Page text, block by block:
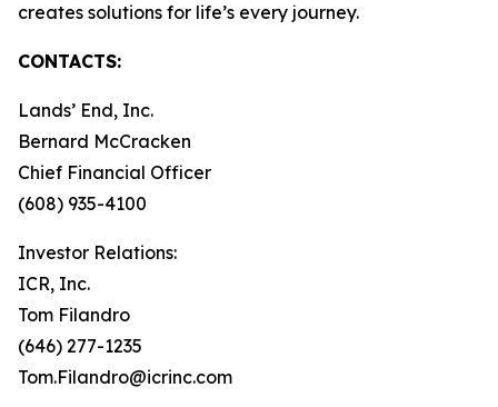
creates solutions for life’s every journey.
CONTACTS:
Lands’ End, Inc.
Bernard McCracken
Chief Financial Officer
(608) 935-4100
Investor Relations:
ICR, Inc.
Tom Filandro
(646) 277-1235
Tom.Filandro@icrinc.com